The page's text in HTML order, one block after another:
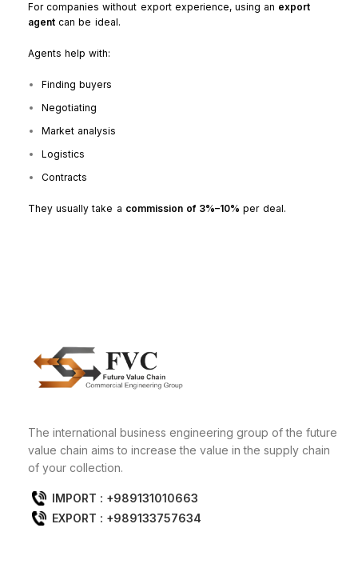
For companies without export experience, using an export
agent can be ideal.
Agents help with:
Finding buyers
Negotiating
Market analysis
Logistics
Contracts
They usually take a commission of 3%–10% per deal.
The international business engineering group of the future
value chain aims to increase the value in the supply chain
of your collection.
IMPORT : +989131010663
EXPORT : +989133757634